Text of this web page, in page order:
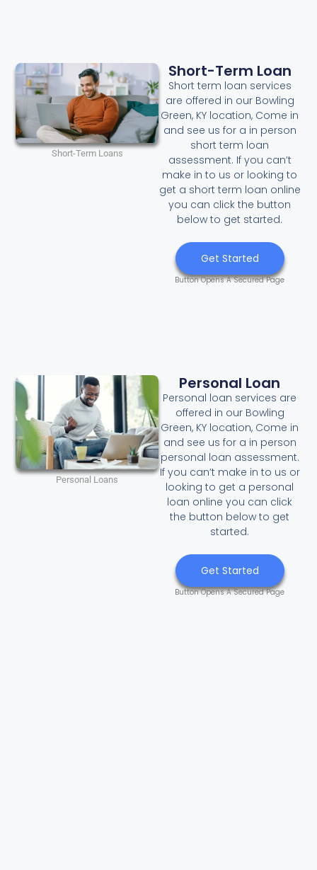
Short-Term Loan
Short term loan services
are offered in our Bowling
Green, KY location, Come in
and see us for a in person
short term loan
assessment. If you can’t
make in to us or looking to
get a short term loan online
you can click the button
below to get started.
Get Started
Button Opens A Secured Page
Short-Term Loans
Personal Loans
Personal Loan
Personal loan services are
offered in our Bowling
Green, KY location, Come in
and see us for a in person
personal loan assessment.
If you can’t make in to us or
looking to get a personal
loan online you can click
the button below to get
started.
Get Started
Button Opens A Secured Page